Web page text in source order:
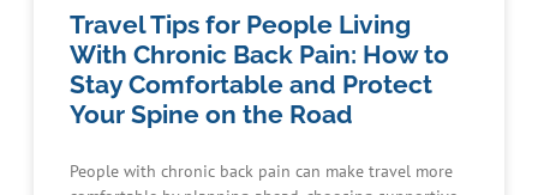
Travel Tips for People Living
With Chronic Back Pain: How to
Stay Comfortable and Protect
Your Spine on the Road
People with chronic back pain can make travel more